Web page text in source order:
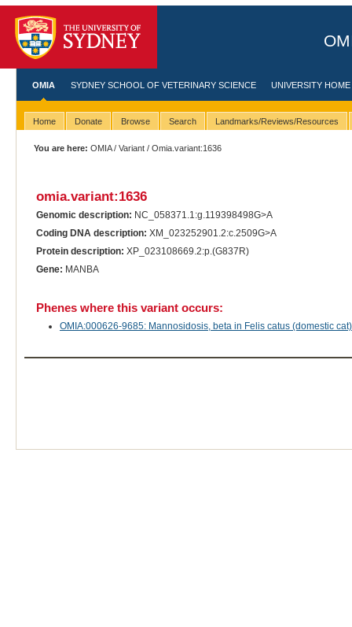
OMIA SYDNEY SCHOOL OF VETERINARY SCIENCE UNIVERSITY HOME
Home Donate Browse Search Landmarks/Reviews/Resources
You are here: OMIA/Variant / Omia.variant:1636
omia.variant:1636
Genomic description: NC_058371.1:g.119398498G>A
Coding DNA description: XM_023252901.2:c.2509G>A
Protein description: XP_023108669.2:p.(G837R)
Gene: MANBA
Phenes where this variant occurs:
OMIA:000626-9685: Mannosidosis, beta in Felis catus (domestic cat)